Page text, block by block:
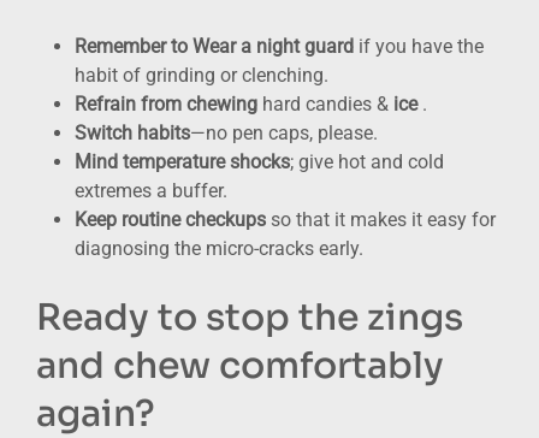
Remember to Wear a night guard if you have the
habit of grinding or clenching.
Refrain from chewing hard candies & ice.
Switch habits—no pen caps, please.
Mind temperature shocks; give hot and cold
extremes a buffer.
Keep routine checkups so that it makes it easy for
diagnosing the micro-cracks early.
Ready to stop the zings
and chew comfortably
again?